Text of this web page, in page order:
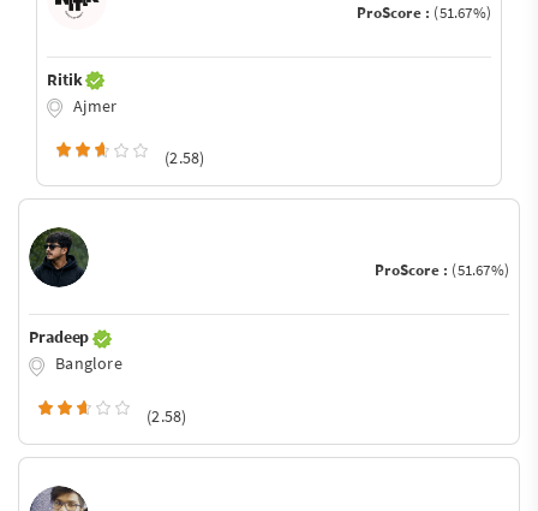
ProScore : (51.67%)
Ritik
Ajmer
(2.58)
ProScore : (51.67%)
Pradeep
Banglore
(2.58)